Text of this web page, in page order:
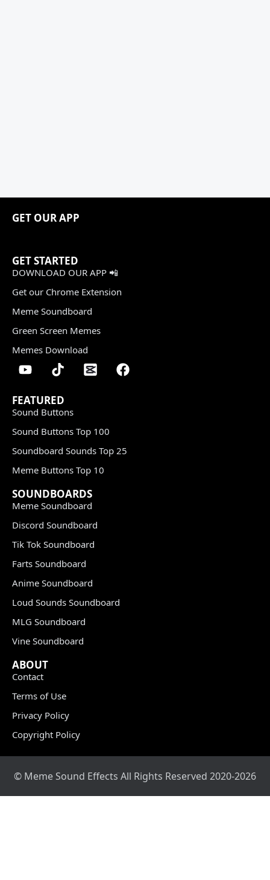
GET OUR APP
GET STARTED
DOWNLOAD OUR APP 📲
Get our Chrome Extension
Meme Soundboard
Green Screen Memes
Memes Download
FEATURED
Sound Buttons
Sound Buttons Top 100
Soundboard Sounds Top 25
Meme Buttons Top 10
SOUNDBOARDS
Meme Soundboard
Discord Soundboard
Tik Tok Soundboard
Farts Soundboard
Anime Soundboard
Loud Sounds Soundboard
MLG Soundboard
Vine Soundboard
ABOUT
Contact
Terms of Use
Privacy Policy
Copyright Policy
© Meme Sound Effects All Rights Reserved 2020-2026